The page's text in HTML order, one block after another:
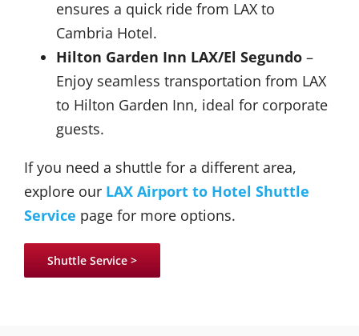
ensures a quick ride from LAX to
Cambria Hotel.
Hilton Garden Inn LAX/El Segundo –
Enjoy seamless transportation from LAX
to Hilton Garden Inn, ideal for corporate
guests.
If you need a shuttle for a different area,
explore our LAX Airport to Hotel Shuttle
Service page for more options.
Shuttle Service >